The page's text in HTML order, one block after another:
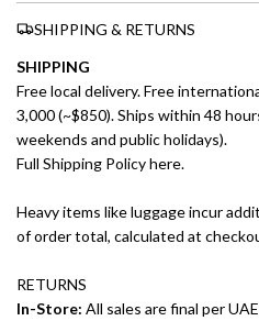
SHIPPING & RETURNS
SHIPPING
Free local delivery. Free
3,000 (~$850). Ships within 48
weekends and public holidays).
Full Shipping Policy here.
Heavy items like luggage incur
of order total, calculated at
RETURNS
In-Store: All sales are final per